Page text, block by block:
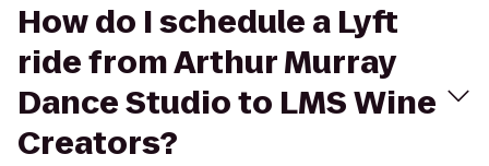
How do I schedule a Lyft
ride from Arthur Murray
Dance Studio to LMS Wine
Creators?